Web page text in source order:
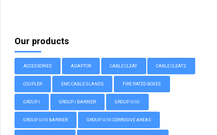
Our products
ACCESSORIES ADAPTOR CABLE CLEAT CABLE CLEATS
COUPLER EMC CABLE GLANDS FIRE RATED BOXES
GROUP I GROUP I BARRIER GROUP II/III
GROUP II/III BARRIER GROUP II/III CORROSIVE AREAS